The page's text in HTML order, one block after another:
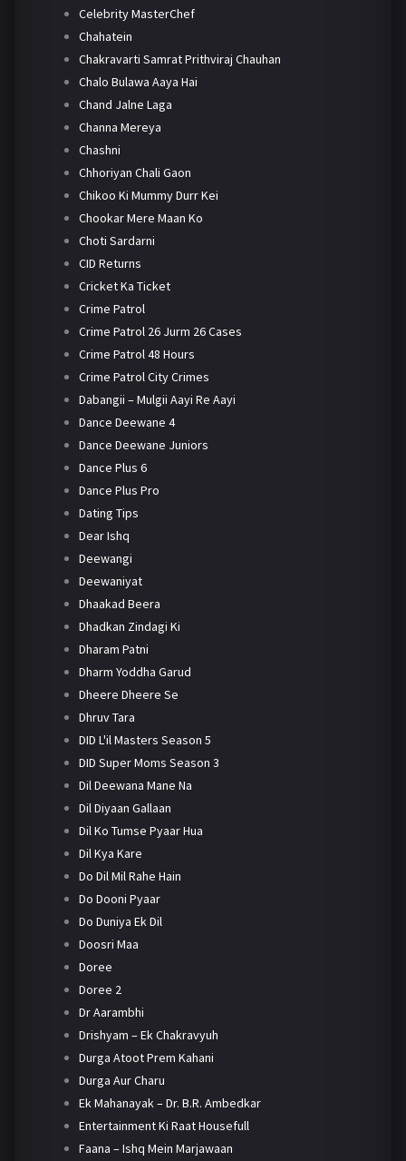
Celebrity MasterChef
Chahatein
Chakravarti Samrat Prithviraj Chauhan
Chalo Bulawa Aaya Hai
Chand Jalne Laga
Channa Mereya
Chashni
Chhoriyan Chali Gaon
Chikoo Ki Mummy Durr Kei
Chookar Mere Maan Ko
Choti Sardarni
CID Returns
Cricket Ka Ticket
Crime Patrol
Crime Patrol 26 Jurm 26 Cases
Crime Patrol 48 Hours
Crime Patrol City Crimes
Dabangii – Mulgii Aayi Re Aayi
Dance Deewane 4
Dance Deewane Juniors
Dance Plus 6
Dance Plus Pro
Dating Tips
Dear Ishq
Deewangi
Deewaniyat
Dhaakad Beera
Dhadkan Zindagi Ki
Dharam Patni
Dharm Yoddha Garud
Dheere Dheere Se
Dhruv Tara
DID L'il Masters Season 5
DID Super Moms Season 3
Dil Deewana Mane Na
Dil Diyaan Gallaan
Dil Ko Tumse Pyaar Hua
Dil Kya Kare
Do Dil Mil Rahe Hain
Do Dooni Pyaar
Do Duniya Ek Dil
Doosri Maa
Doree
Doree 2
Dr Aarambhi
Drishyam – Ek Chakravyuh
Durga Atoot Prem Kahani
Durga Aur Charu
Ek Mahanayak – Dr. B.R. Ambedkar
Entertainment Ki Raat Housefull
Faana – Ishq Mein Marjawaan